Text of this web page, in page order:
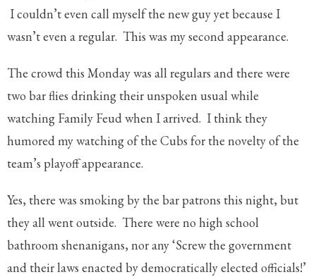
I couldn’t even call myself the new guy yet because I
wasn’t even a regular. This was my second appearance.
The crowd this Monday was all regulars and there were
two bar flies drinking their unspoken usual while
watching Family Feud when I arrived. I think they
humored my watching of the Cubs for the novelty of the
team’s playoff appearance.
Yes, there was smoking by the bar patrons this night, but
they all went outside. There were no high school
bathroom shenanigans, nor any ‘Screw the government
and their laws enacted by democratically elected officials!’